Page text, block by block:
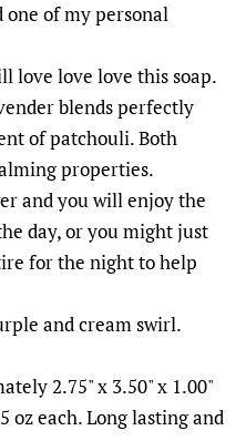
of my personal
love love love this soap.
blends perfectly
of patchouli. Both
properties.
and you will enjoy the
day, or you might just
for the night to help
and cream swirl.
2.75" x 3.50" x 1.00"
oz each. Long lasting and